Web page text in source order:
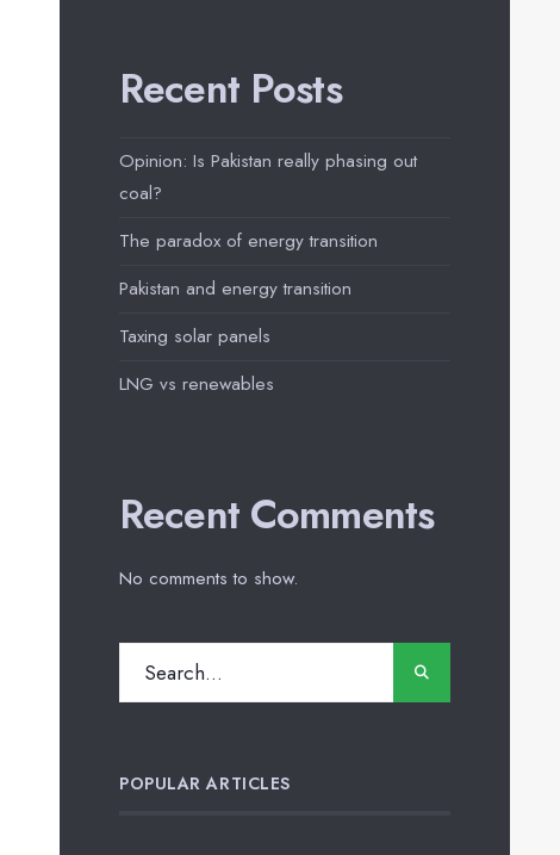
Recent Posts
Opinion: Is Pakistan really phasing out
coal?
The paradox of energy transition
Pakistan and energy transition
Taxing solar panels
LNG vs renewables
Recent Comments
No comments to show.
POPULAR ARTICLES